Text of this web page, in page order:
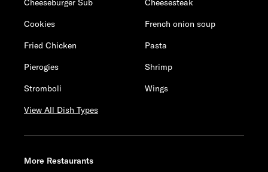
Cheeseburger Sub
Cheesesteak
Cookies
French onion soup
Fried Chicken
Pasta
Pierogies
Shrimp
Stromboli
Wings
View All Dish Types
More Restaurants